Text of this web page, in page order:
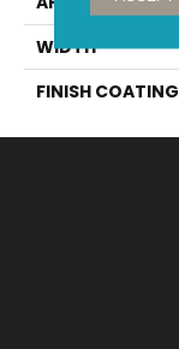
WIDTH
FINISH COATING